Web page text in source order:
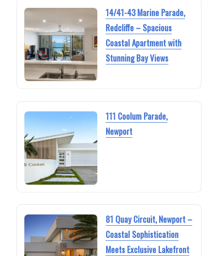
14/41-43 Marine Parade,
Redcliffe – Spacious
Coastal Apartment with
Stunning Bay Views
111 Coolum Parade,
Newport
81 Quay Circuit, Newport –
Coastal Sophistication
Meets Exclusive Lakefront